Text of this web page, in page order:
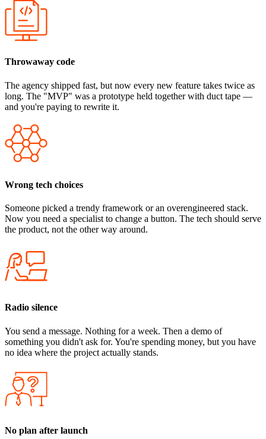
Throwaway code
The agency shipped fast, but now every new feature takes twice as
long. The "MVP" was a prototype held together with duct tape —
and you're paying to rewrite it.
Wrong tech choices
Someone picked a trendy framework or an overengineered stack.
Now you need a specialist to change a button. The tech should serve
the product, not the other way around.
Radio silence
You send a message. Nothing for a week. Then a demo of
something you didn't ask for. You're spending money, but you have
no idea where the project actually stands.
No plan after launch